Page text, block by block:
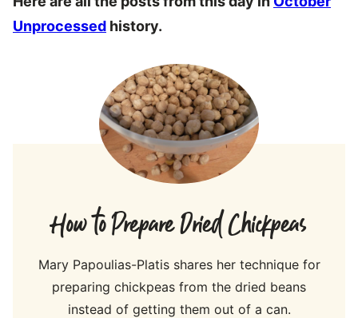
Unprocessed history.
How to Prepare Dried Chickpeas
Mary Papoulias-Platis shares her technique for
preparing chickpeas from the dried beans
instead of getting them out of a can.